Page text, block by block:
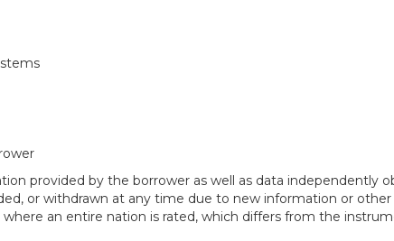
provided by the borrower as well as data
or withdrawn at any time due to new information or
an entire nation is rated, which differs from the